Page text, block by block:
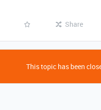
Share
This topic has been